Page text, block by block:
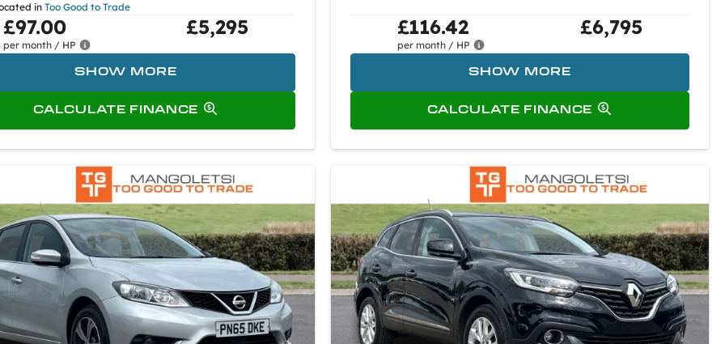
in Too Good to Trade
£97.00
per month / HP
£5,295
SHOW MORE
CALCULATE FINANCE
£116.42
per month / HP
£6,795
SHOW MORE
CALCULATE FINANCE